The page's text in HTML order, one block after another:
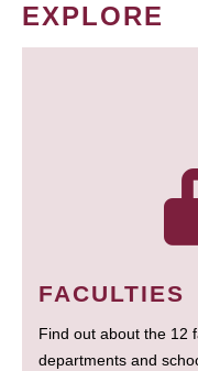
EXPLORE
FACULTIES
Find out about the 12
departments and